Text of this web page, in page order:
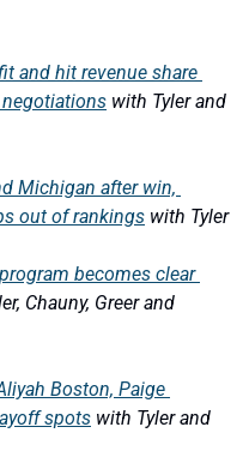
and hit revenue share
with Tyler and
Michigan after win,
out of rankings with Tyler
becomes clear
Chauny, Greer and
Boston, Paige
spots with Tyler and